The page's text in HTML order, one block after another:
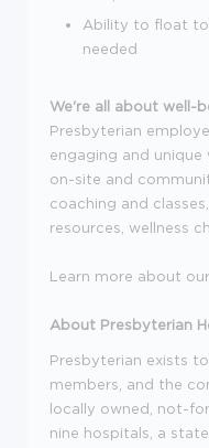
Ability to float to
needed
We're all about well-
Presbyterian
engaging and unique
on-site and
coaching and
resources, wellness
Learn more about
About Presbyterian
Presbyterian exists
members, and the
locally owned, not-
nine hospitals, a